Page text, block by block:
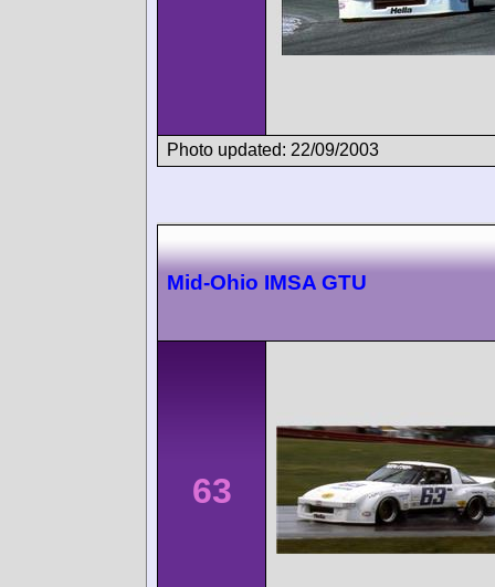
Photo updated: 22/09/2003
Mid-Ohio IMSA GTU
63